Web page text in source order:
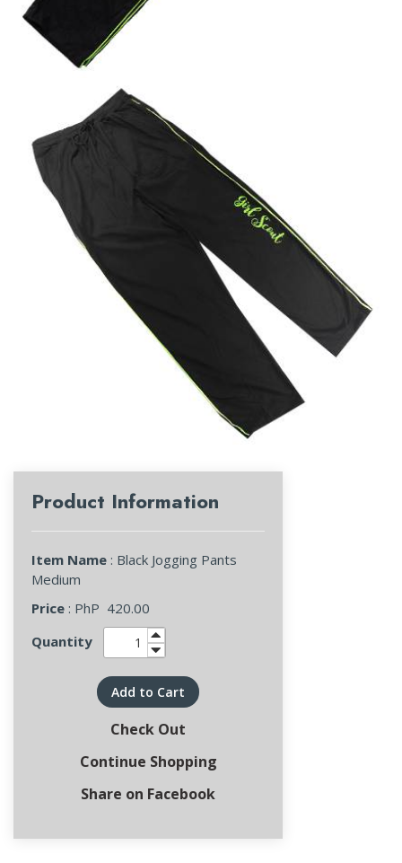
Product Information
Item Name : Black Jogging Pants
Medium
Price : PhP 420.00
Quantity
Add to Cart
Check Out
Continue Shopping
Share on Facebook